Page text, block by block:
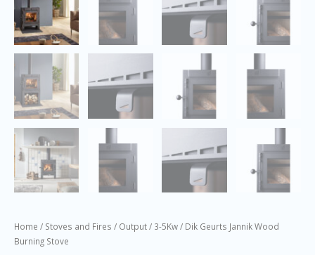
Home / Stoves and Fires / Output/ 3-5Kw/ Dik Geurts Jannik Wood
Burning Stove